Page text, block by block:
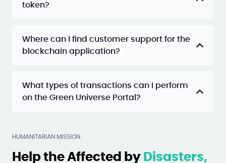
token?
Where can I find customer support for the
blockchain application?
What types of transactions can I perform
on the Green Universe Portal?
HUMANITARIAN MISSION
Help the Affected by Disasters,